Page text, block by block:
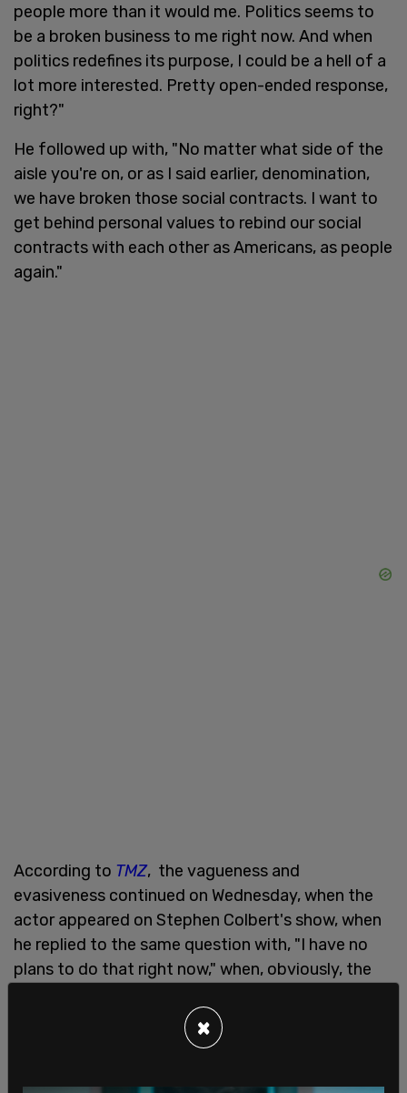
people more than it would me. Politics seems to
be a broken business to me right now. And when
politics redefines its purpose, I could be a hell of a
lot more interested. Pretty open-ended response,
right?"
He followed up with, "No matter what side of the
aisle you're on, or as I said earlier, denomination,
we have broken those social contracts. I want to
get behind personal values to rebind our social
contracts with each other as Americans, as people
again."
According to TMZ, the vagueness and
evasiveness continued on Wednesday, when the
actor appeared on Stephen Colbert's show, when
he replied to the same question with, "I have no
plans to do that right now," when, obviously, the
McConaughey pointed out what he sees as the
system of politics, in a completely separate
×